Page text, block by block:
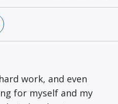
work, and even
for myself and my